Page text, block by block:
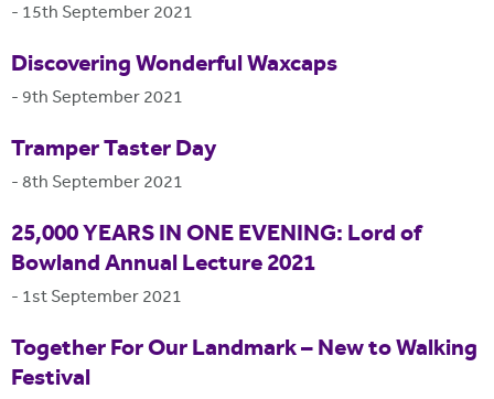
- 15th September 2021
Discovering Wonderful Waxcaps
- 9th September 2021
Tramper Taster Day
-8th September 2021
25,000 YEARS IN ONE EVENING: Lord of
Bowland Annual Lecture 2021
- 1st September 2021
Together For Our Landmark – New to Walking
Festival